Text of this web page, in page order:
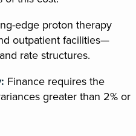
edge proton therapy
outpatient facilities—
rate structures.
Finance requires the
greater than 2% or